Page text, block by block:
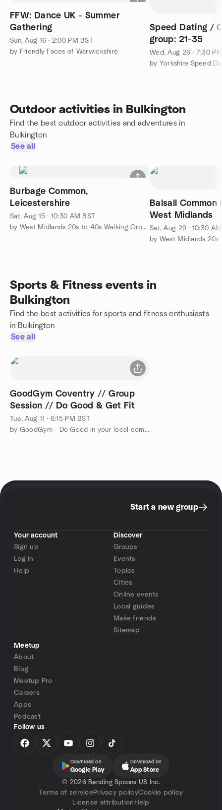
FFW: Dance UK - Summer
Gathering
Sun, Aug 16 · 2:00 PM BST
by Friendly Faces of Warwickshire
Speed Dating /
group: 21-35
Wed, Aug 26 · 7:30
by Yorkshire Speed
Outdoor activities in Bulkington
Find the best outdoor activities and adventures in
Bulkington
See all
Burbage Common,
Leicestershire
Sat, Aug 15 · 10:30 AM BST
by West Midlands 20s to 40s Walking Group
Balsall Common
West Midlands
Sat, Aug 29 · 10:30
Sports & Fitness events in
Bulkington
Find the best activities for sports and fitness enthusiasts
in Bulkington
See all
GoodGym Coventry // Group
Session // Do Good & Get Fit
Tue, Aug 11 · 6:15 PM BST
by GoodGym - Do Good in your local community and Get Fit
Start a new group
Your account
Sign up
Log in
Help
Discover
Groups
Events
Topics
Cities
Online events
Local guides
Make friends
Sitemap
Meetup
About
Blog
Meetup Pro
Careers
Apps
Podcast
Follow us
Download on
Google Play
Download on
App Store
© 2026 Bending Spoons US Inc.
Terms of servicePrivacy policyCookie policy
License attribution Help